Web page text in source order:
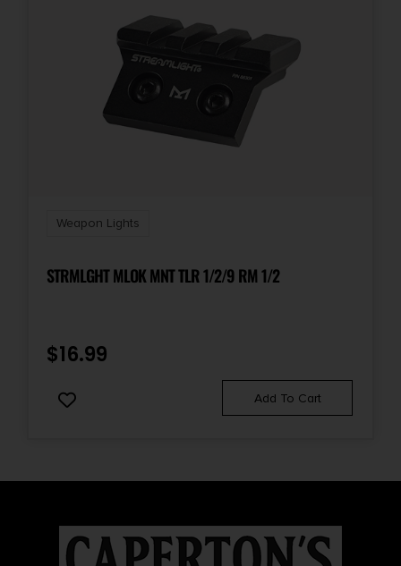
Weapon Lights
STRMLGHT MLOK MNT TLR 1/2/9 RM 1/2
$16.99
Add To Cart